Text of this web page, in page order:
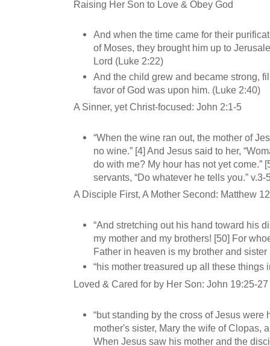
Raising Her Son to Love & Obey God
And when the time came for their
of Moses, they brought him up to
Lord (Luke 2:22)
And the child grew and became strong,
favor of God was upon him. (Luke 2:40)
A Sinner, yet Christ-focused: John 2:1-5
“When the wine ran out, the mother of
no wine.” [4] And Jesus said to her,
do with me? My hour has not yet come.”
servants, “Do whatever he tells you.” v.3-
A Disciple First, A Mother Second: Matthew
“And stretching out his hand toward his
my mother and my brothers! [50] For
Father in heaven is my brother and sister
“his mother treasured up all these things
Loved & Cared for by Her Son: John 19:25-27
“but standing by the cross of Jesus were
mother's sister, Mary the wife of Clopas,
When Jesus saw his mother and the